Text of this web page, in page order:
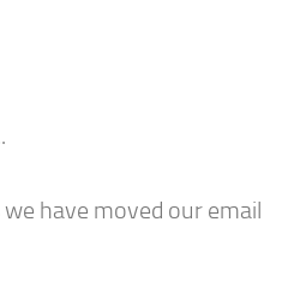
have moved our email